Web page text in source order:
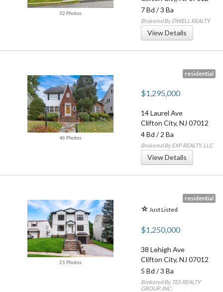
32 Photos
7 Bd /3 Ba
Brokered By DWELL REALTY
View Details
46 Photos
residential
$1,295,000
14 Laurel Ave
Clifton City, NJ 07012
4 Bd /2 Ba
Brokered By EXP REALTY, LLC
View Details
21 Photos
residential
Just Listed
$1,250,000
38 Lehigh Ave
Clifton City, NJ 07012
5 Bd /3 Ba
Brokered By TES REALTY
GROUP, INC.